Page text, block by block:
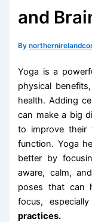
and
By
Yoga is a
physical
health. Adding
can make a big
to improve their
function. Yoga
better by
aware, calm,
poses that can
focus,
practices.